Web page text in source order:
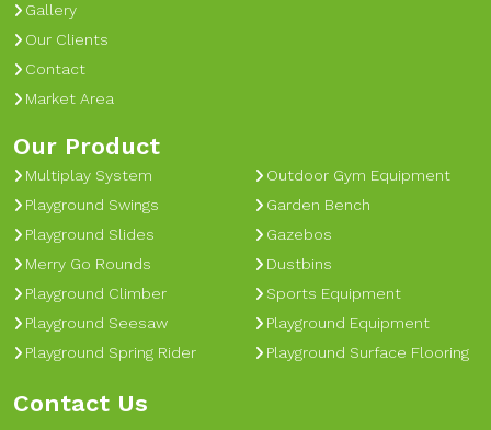
Gallery
Our Clients
Contact
Market Area
Our Product
Multiplay System
Playground Swings
Playground Slides
Merry Go Rounds
Playground Climber
Playground Seesaw
Playground Spring Rider
Outdoor Gym Equipment
Garden Bench
Gazebos
Dustbins
Sports Equipment
Playground Equipment
Playground Surface Flooring
Contact Us